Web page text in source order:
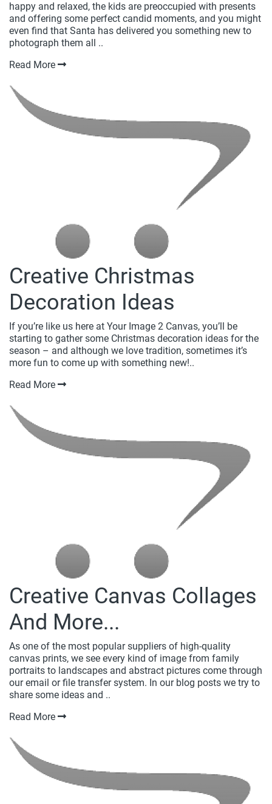
happy and relaxed, the kids are preoccupied with presents
and offering some perfect candid moments, and you might
even find that Santa has delivered you something new to
photograph them all ..
Read More
Creative Christmas
Decoration Ideas
If you’re like us here at Your Image 2 Canvas, you’ll be
starting to gather some Christmas decoration ideas for the
season – and although we love tradition, sometimes it’s
more fun to come up with something new!..
Read More
Creative Canvas Collages
And More...
As one of the most popular suppliers of high-quality
canvas prints, we see every kind of image from family
portraits to landscapes and abstract pictures come through
our email or file transfer system. In our blog posts we try to
share some ideas and ..
Read More